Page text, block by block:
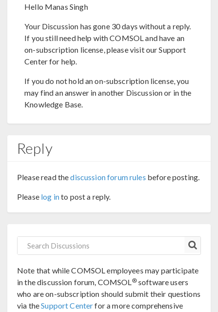
Hello Manas Singh
Your Discussion has gone 30 days without a reply.
If you still need help with COMSOL and have an
on-subscription license, please visit our Support
Center for help.
If you do not hold an on-subscription license, you
may find an answer in another Discussion or in the
Knowledge Base.
Reply
Please read thediscussion forum rules before posting.
Please log into post a reply.
Note that while COMSOL employees may participate
in the discussion forum, COMSOL®software users
who are on-subscription should submit their questions
via theSupport Centerfor a more comprehensive